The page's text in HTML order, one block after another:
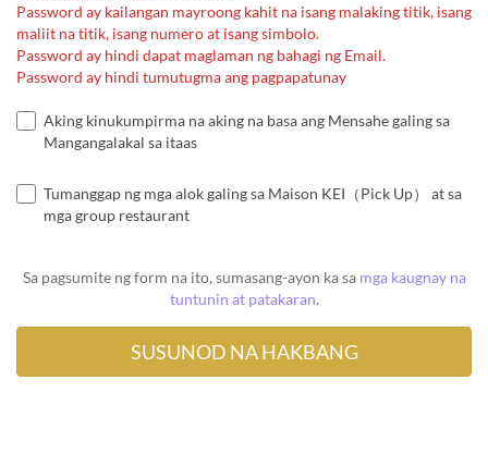
Password ay kailangan mayroong kahit na isang malaking titik, isang
maliit na titik, isang numero at isang simbolo.
Password ay hindi dapat maglaman ng bahagi ng Email.
Password ay hindi tumutugma ang pagpapatunay
Aking kinukumpirma na aking na basa ang Mensahe galing sa
Mangangalakal sa itaas
Tumanggap ng mga alok galing sa Maison KEI（Pick Up） at sa
mga group restaurant
Sa pagsumite ng form na ito, sumasang-ayon ka sa mga kaugnay na
tuntunin at patakaran.